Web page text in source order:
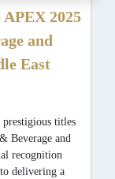
2025
and
East
titles
Beverage and
recognition
delivering a